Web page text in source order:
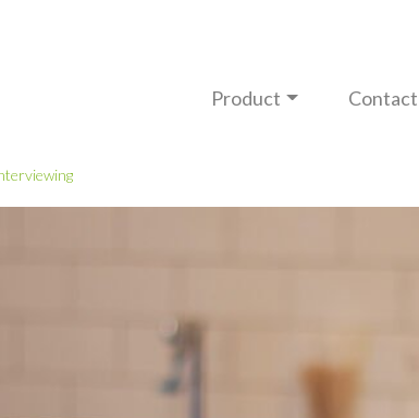
Product Contact